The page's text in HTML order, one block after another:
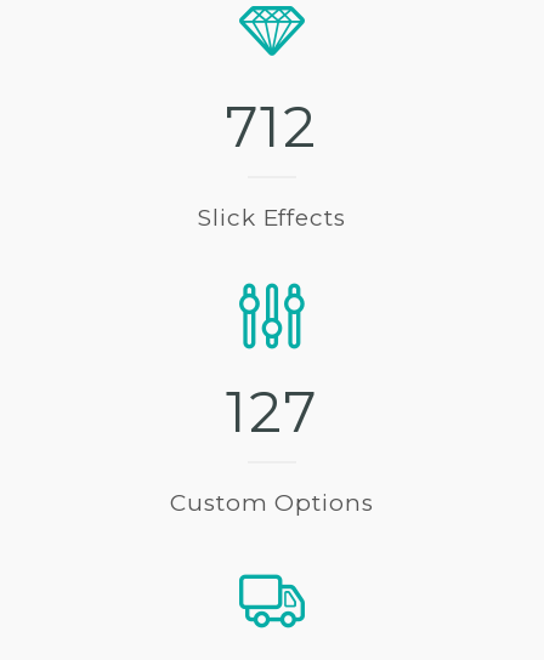
712
Slick Effects
127
Custom Options